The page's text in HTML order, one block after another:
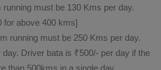
must be 130 Kms per day.
for above 400 kms]
running must be 250 Kms per day.
Driver bata is ₹500/- per day if the
than 500kms in a single day.